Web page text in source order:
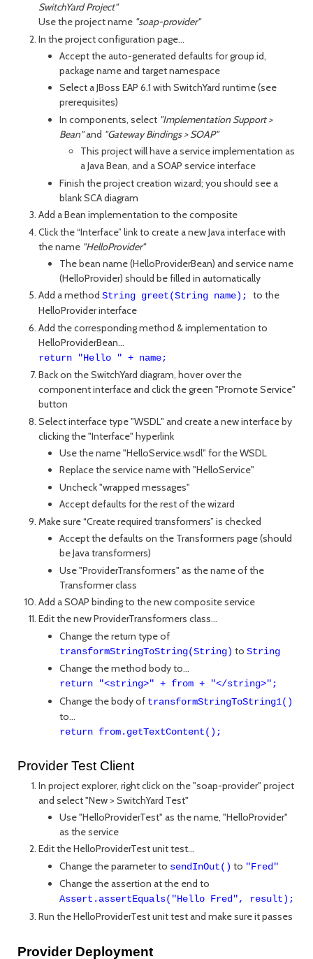
SwitchYard Project"
Use the project name "soap-provider"
In the project configuration page...
Accept the auto-generated defaults for group id,
package name and target namespace
Select a JBoss EAP 6.1 with SwitchYard runtime (see
prerequisites)
In components, select "Implementation Support >
Bean"and "Gateway Bindings > SOAP"
This project will have a service implementation as
a Java Bean, and a SOAP service interface
Finish the project creation wizard; you should see a
blank SCA diagram
Add a Bean implementation to the composite
Click the “Interface” link to create a new Java interface with
the name "HelloProvider"
The bean name (HelloProviderBean) and service name
(HelloProvider) should be filled in automatically
Add a method String greet(String name); to the
HelloProvider interface
Add the corresponding method & implementation to
HelloProviderBean...
return "Hello " + name;
Back on the SwitchYard diagram, hover over the
component interface and click the green "Promote Service"
button
Select interface type "WSDL" and create a new interface by
clicking the "Interface" hyperlink
Use the name "HelloService.wsdl" for the WSDL
Replace the service name with "HelloService"
Uncheck "wrapped messages"
Accept defaults for the rest of the wizard
Make sure “Create required transformers” is checked
Accept the defaults on the Transformers page (should
be Java transformers)
Use "ProviderTransformers" as the name of the
Transformer class
Add a SOAP binding to the new composite service
Edit the new ProviderTransformers class...
Change the return type of
transformStringToString(String) to String
Change the method body to...
return "<string>" + from + "</string>";
Change the body of transformStringToString1()
to...
return from.getTextContent();
Provider Test Client
In project explorer, right click on the "soap-provider" project
and select "New > SwitchYard Test"
Use "HelloProviderTest" as the name, "HelloProvider"
as the service
Edit the HelloProviderTest unit test...
Change the parameter to sendInOut() to "Fred"
Change the assertion at the end to
Assert.assertEquals("Hello Fred", result);
Run the HelloProviderTest unit test and make sure it passes
Provider Deployment